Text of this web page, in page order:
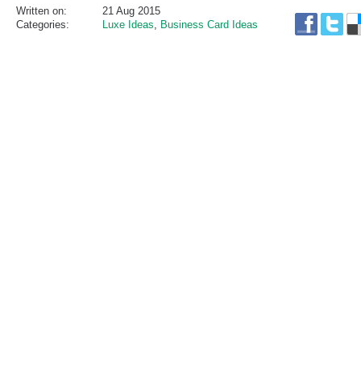
Written on:
21 Aug 2015
Categories:
Luxe Ideas, Business Card Ideas